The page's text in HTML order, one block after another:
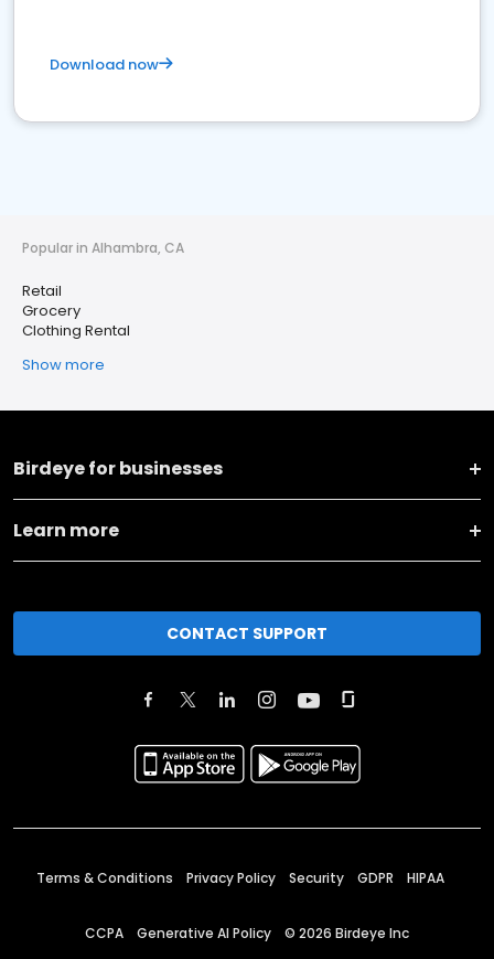
Download now
Popular in Alhambra, CA
Retail
Grocery
Clothing Rental
Show more
Birdeye for businesses
Learn more
CONTACT SUPPORT
Terms & Conditions Privacy Policy Security GDPR HIPAA
CCPA Generative AI Policy © 2026 Birdeye Inc